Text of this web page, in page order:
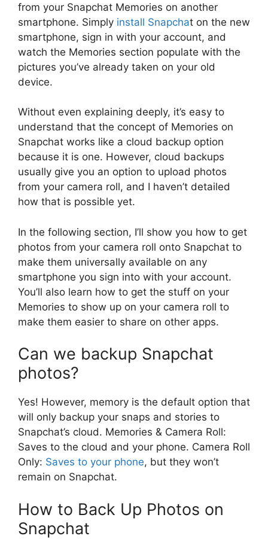
from your Snapchat Memories on another
smartphone. Simply install Snapchat on the new
smartphone, sign in with your account, and
watch the Memories section populate with the
pictures you’ve already taken on your old
device.
Without even explaining deeply, it’s easy to
understand that the concept of Memories on
Snapchat works like a cloud backup option
because it is one. However, cloud backups
usually give you an option to upload photos
from your camera roll, and I haven’t detailed
how that is possible yet.
In the following section, I’ll show you how to get
photos from your camera roll onto Snapchat to
make them universally available on any
smartphone you sign into with your account.
You’ll also learn how to get the stuff on your
Memories to show up on your camera roll to
make them easier to share on other apps.
Can we backup Snapchat
photos?
Yes! However, memory is the default option that
will only backup your snaps and stories to
Snapchat’s cloud. Memories & Camera Roll:
Saves to the cloud and your phone. Camera Roll
Only: Saves to your phone, but they won’t
remain on Snapchat.
How to Back Up Photos on
Snapchat